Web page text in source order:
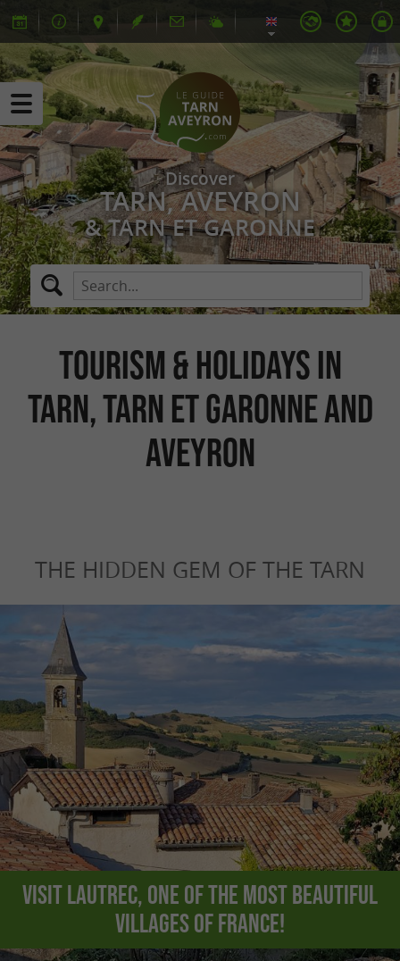
Discover
TARN, AVEYRON
& TARN ET GARONNE
Tourism & Holidays in
Tarn, Tarn et Garonne and
Aveyron
THE HIDDEN GEM OF THE TARN
Visit Lautrec, one of the Most Beautiful
Villages of France!